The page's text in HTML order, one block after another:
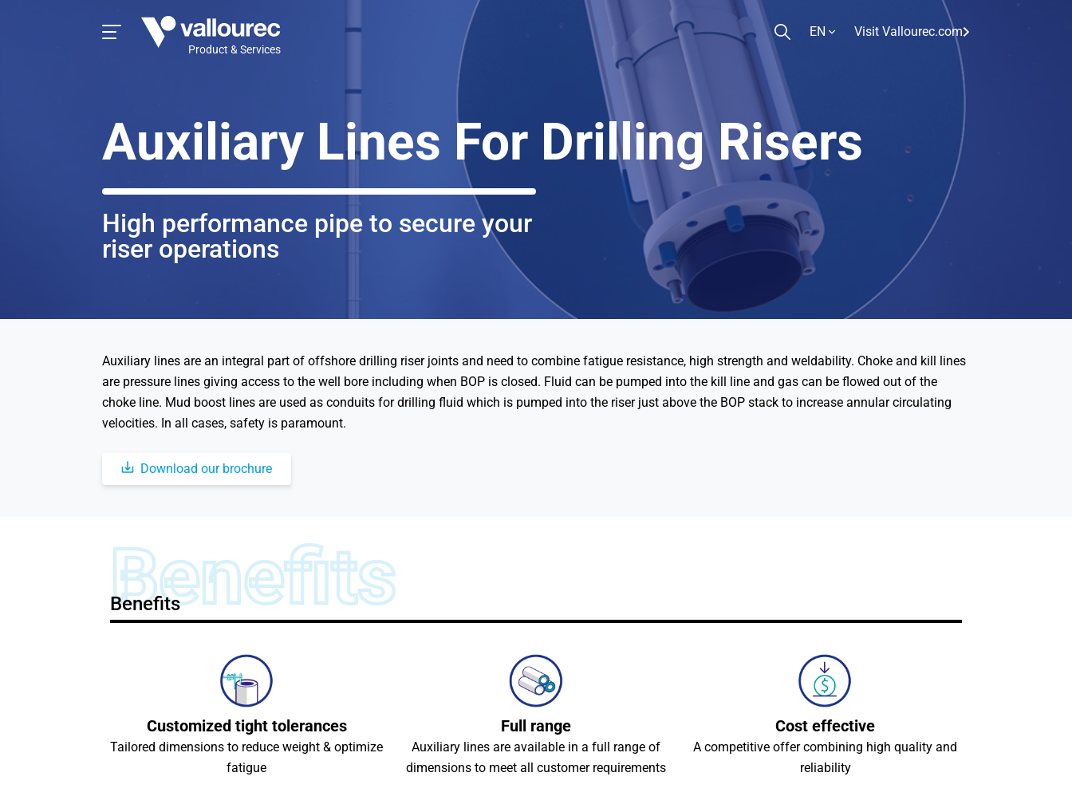
Product & Services
EN Visit Vallourec.com
Auxiliary Lines For Drilling Risers
High performance pipe to secure your
riser operations
Auxiliary lines are an integral part of offshore drilling riser joints and need to combine fatigue resistance, high strength and weldability. Choke and kill lines
are pressure lines giving access to the well bore including when BOP is closed. Fluid can be pumped into the kill line and gas can be flowed out of the
choke line. Mud boost lines are used as conduits for drilling fluid which is pumped into the riser just above the BOP stack to increase annular circulating
velocities. In all cases, safety is paramount.
Download our brochure
Benefits
Benefits
Customized tight tolerances
Tailored dimensions to reduce weight & optimize
fatigue
Full range
Auxiliary lines are available in a full range of
dimensions to meet all customer requirements
Cost effective
A competitive offer combining high quality and
reliability